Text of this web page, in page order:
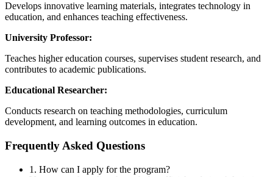
Develops innovative learning materials, integrates technology in
education, and enhances teaching effectiveness.
University Professor:
Teaches higher education courses, supervises student research, and
contributes to academic publications.
Educational Researcher:
Conducts research on teaching methodologies, curriculum
development, and learning outcomes in education.
Frequently Asked Questions
1. How can I apply for the program?